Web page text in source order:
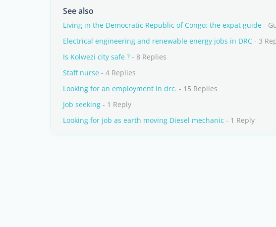
See also
Living in the Democratic Republic of Congo: the expat guide -
Electrical engineering and renewable energy jobs in DRC - 3
Is Kolwezi city safe ? - 8 Replies
Staff nurse - 4 Replies
Looking for an employment in drc. - 15 Replies
Job seeking - 1 Reply
Looking for job as earth moving Diesel mechanic - 1 Reply